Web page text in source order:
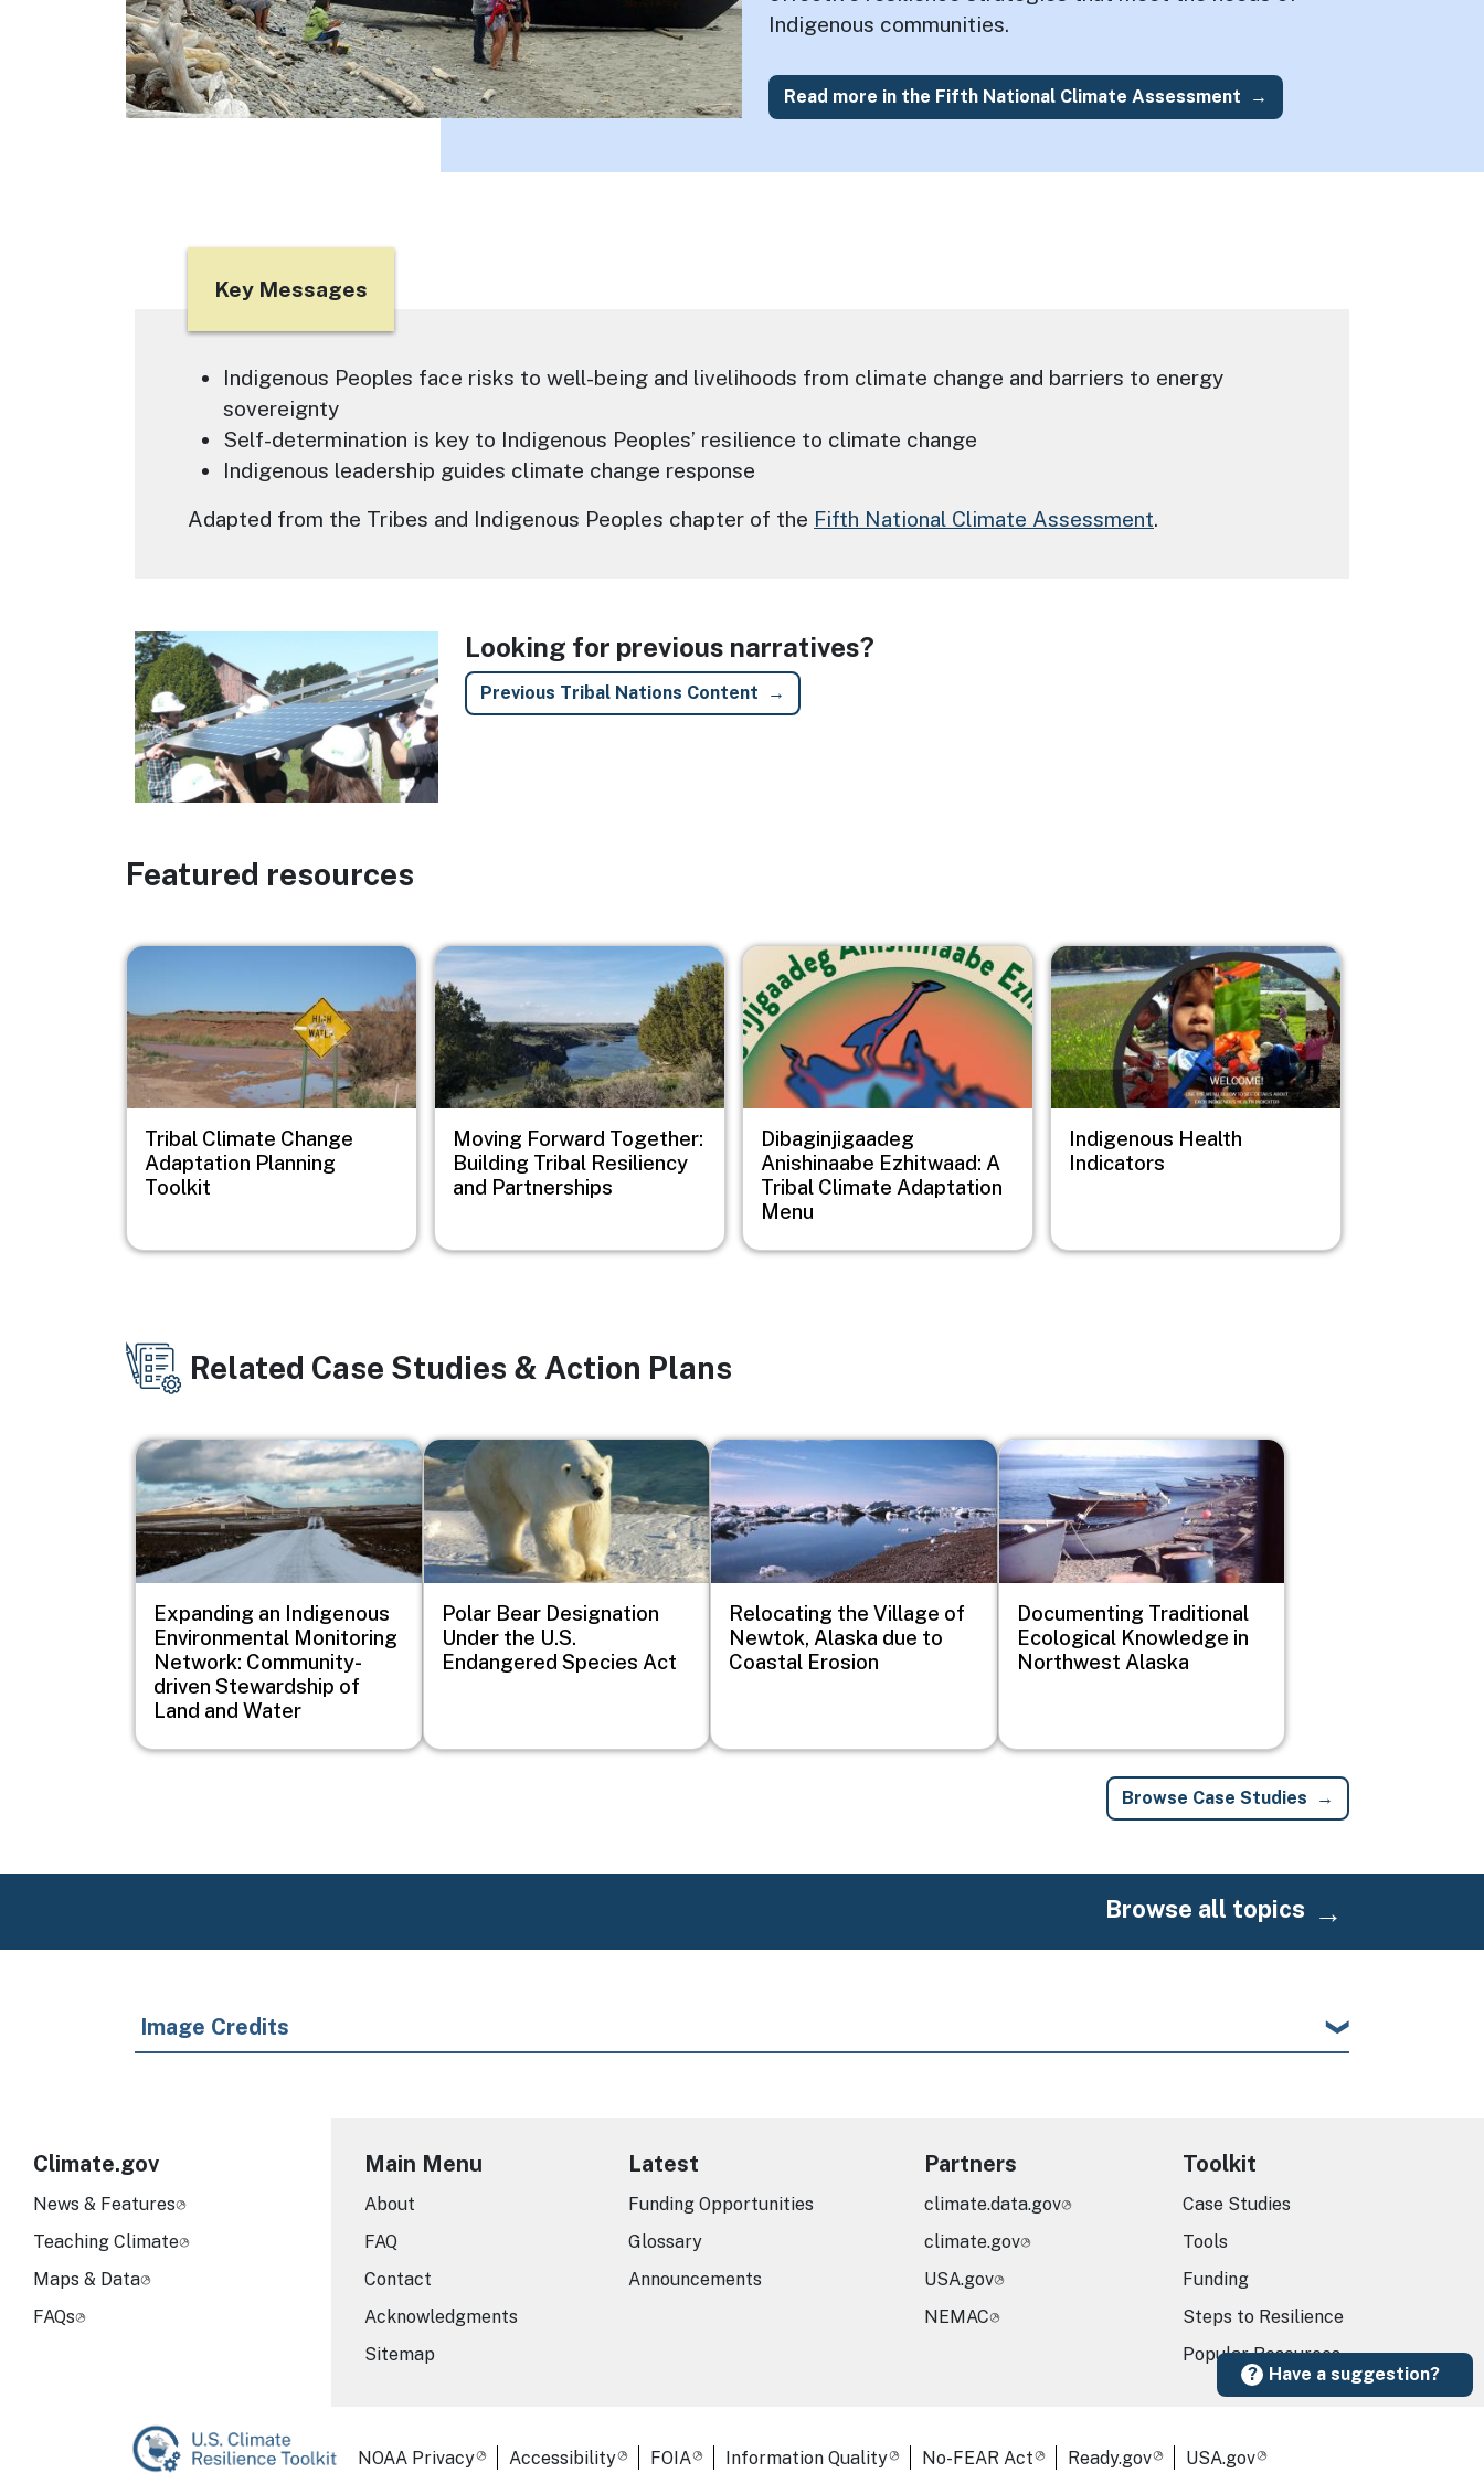
Indigenous communities.
Read more in the Fifth National Climate Assessment
Title
Key Messages
TextIndigenous Peoples face risks to well-being and livelihoods from climate change and barriers to energy
sovereignty
Self-determination is key to Indigenous Peoples’ resilience to climate change
Indigenous leadership guides climate change response
Adapted from the Tribes and Indigenous Peoples chapter of the Fifth National Climate Assessment.
Image Looking for previous narratives?
Previous Tribal Nations Content
Featured resources
Image
Tribal Climate Change
Adaptation Planning
Toolkit
Image
Moving Forward Together:
Building Tribal Resiliency
and Partnerships
Image
Dibaginjigaadeg
Anishinaabe Ezhitwaad: A
Tribal Climate Adaptation
Menu
Image
Indigenous Health
Indicators
Related Case Studies & Action Plans
Image
Expanding an Indigenous
Environmental Monitoring
Network: Community-
driven Stewardship of
Land and Water
Image
Polar Bear Designation
Under the U.S.
Endangered Species Act
Image
Relocating the Village of
Newtok, Alaska due to
Coastal Erosion
Image
Documenting Traditional
Ecological Knowledge in
Northwest Alaska
Browse Case Studies
Browse all topics
Image Credits
Have a suggestion?
Climate.gov
News & Features
Teaching Climate
Maps & Data
FAQs
Main Menu
About
FAQ
Contact
Acknowledgments
Sitemap
Latest
Funding Opportunities
Glossary
Announcements
Partners
climate.data.gov
climate.gov
USA.gov
NEMAC
Toolkit
Case Studies
Tools
Funding
Steps to Resilience
Popular Resources
Required Footer Links
NOAA Privacy Accessibility FOIA Information Quality No-FEAR Act Ready.gov USA.gov